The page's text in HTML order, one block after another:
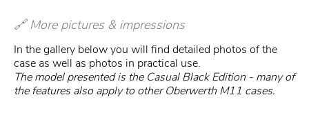
🔗 More pictures & impressions
In the gallery below you will find detailed photos of the
case as well as photos in practical use.
The model presented is the Casual Black Edition - many of
the features also apply to other Oberwerth M11 cases.